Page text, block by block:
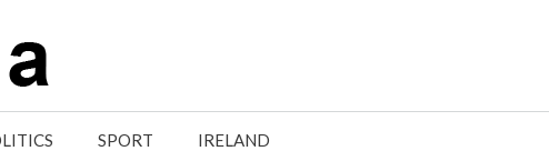
SPORT IRELAND